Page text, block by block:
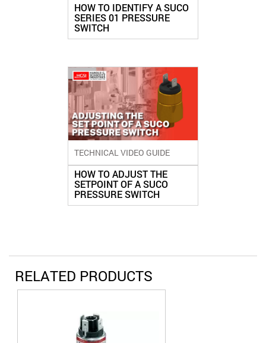
HOW TO IDENTIFY A SUCO
SERIES 01 PRESSURE
SWITCH
TECHNICAL VIDEO GUIDE
HOW TO ADJUST THE
SETPOINT OF A SUCO
PRESSURE SWITCH
RELATED PRODUCTS